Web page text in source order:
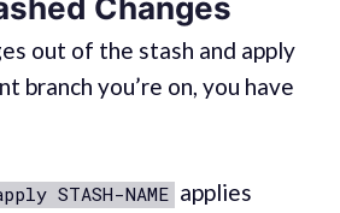
Changes
out of the stash and apply
branch you’re on, you have
STASH-NAME applies